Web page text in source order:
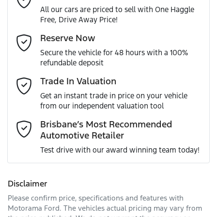
MOTORAMA HOME DRIVE
Like to test drive one of our Pre-Owned vehicles from the
comfort of your own home or office?
Simply ask the team about a home test drive & we will be
more than happy to bring the car to you.
We can sort out payment or do the finance application
online - all at your convenience.
Gearbox
MMAGUKS10RH003834
Engine size 2.4-litre
Fuel consumption
Weight 2775 kg
Adjustable Steering Col. - Tilt & Reach
Airbag - Driver
Airbag - Knee Driver
Airbags - Head for 1st Row Seats (Front)
Email Address*
Mobile Number
Enquire Now
All our cars are priced to sell with One Haggle
Free, Drive Away Price!
Reserve Now
Secure the vehicle for 48 hours with a 100%
refundable deposit
Trade In Valuation
Get an instant trade in price on your vehicle
from our independent valuation tool
Brisbane’s Most Recommended
Automotive Retailer
Test drive with our award winning team today!
Disclaimer
Please confirm price, specifications and features with
Motorama Ford. The vehicles actual pricing may vary from